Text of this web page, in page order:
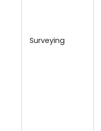
Surveying